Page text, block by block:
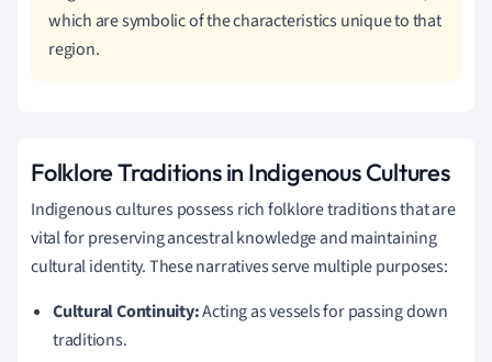
which are symbolic of the characteristics unique to that
region.
Folklore Traditions in Indigenous Cultures
Indigenous cultures possess rich folklore traditions that are
vital for preserving ancestral knowledge and maintaining
cultural identity. These narratives serve multiple purposes:
Cultural Continuity:Acting as vessels for passing down
traditions.